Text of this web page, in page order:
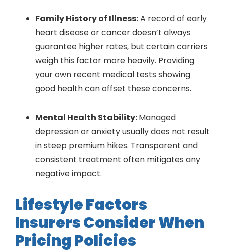
Family History of Illness:A record of early
heart disease or cancer doesn’t always
guarantee higher rates, but certain carriers
weigh this factor more heavily. Providing
your own recent medical tests showing
good health can offset these concerns.
Mental Health Stability:Managed
depression or anxiety usually does not result
in steep premium hikes. Transparent and
consistent treatment often mitigates any
negative impact.
Lifestyle Factors
Insurers Consider When
Pricing Policies